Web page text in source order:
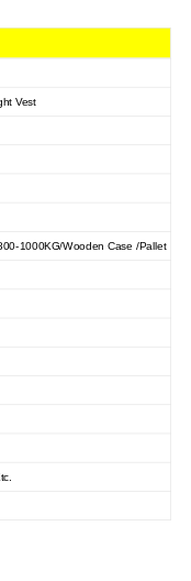
Vest
1000KG/Wooden Case /Pallet